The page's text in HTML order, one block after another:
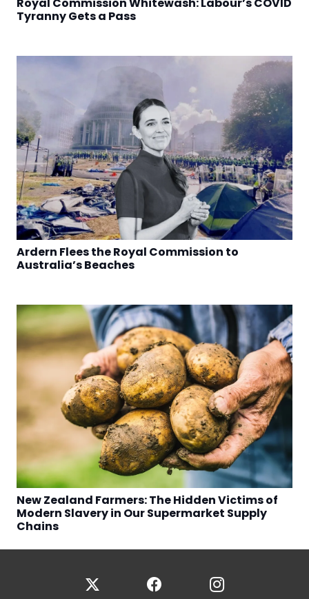
Tyranny Gets a Pass
Ardern Flees the Royal Commission to
Australia’s Beaches
New Zealand Farmers: The Hidden Victims of
Modern Slavery in Our Supermarket Supply
Chains